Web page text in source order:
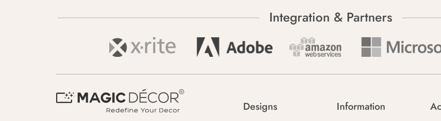
Integration & Partners
Designs Information